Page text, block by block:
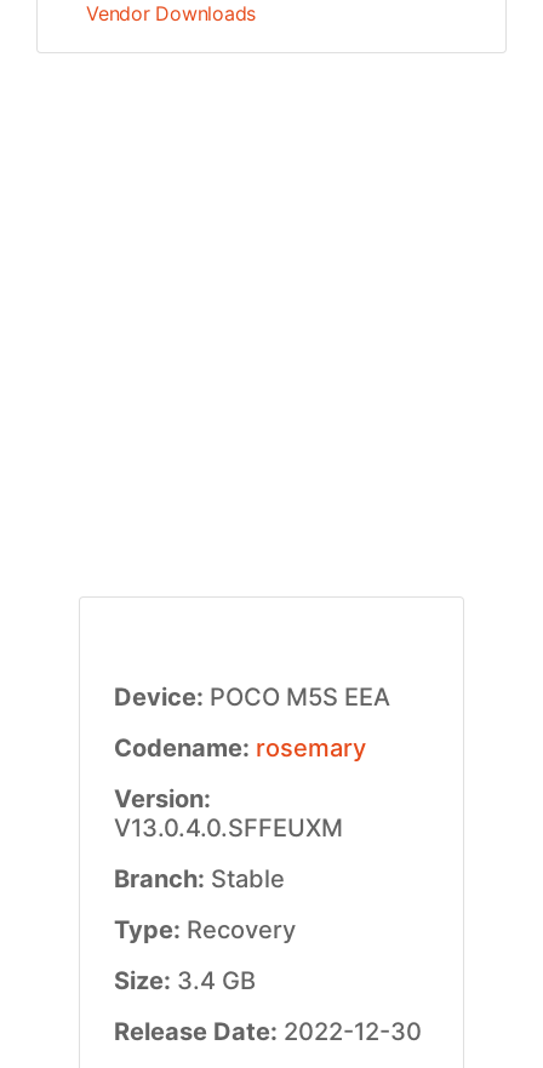
Vendor Downloads
Device: POCO M5S EEA
Codename: rosemary
Version:
V13.0.4.0.SFFEUXM
Branch: Stable
Type: Recovery
Size: 3.4 GB
Release Date: 2022-12-30